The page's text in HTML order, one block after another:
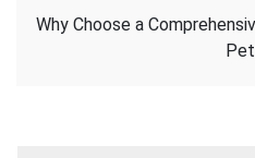
Why Choose a